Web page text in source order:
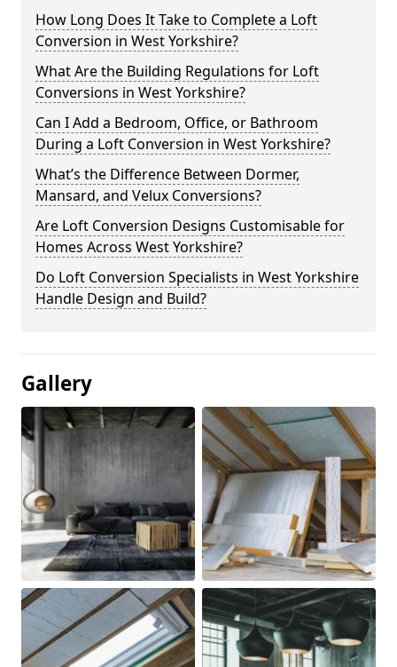
How Long Does It Take to Complete a Loft
Conversion in West Yorkshire?
What Are the Building Regulations for Loft
Conversions in West Yorkshire?
Can I Add a Bedroom, Office, or Bathroom
During a Loft Conversion in West Yorkshire?
What’s the Difference Between Dormer,
Mansard, and Velux Conversions?
Are Loft Conversion Designs Customisable for
Homes Across West Yorkshire?
Do Loft Conversion Specialists in West Yorkshire
Handle Design and Build?
Gallery